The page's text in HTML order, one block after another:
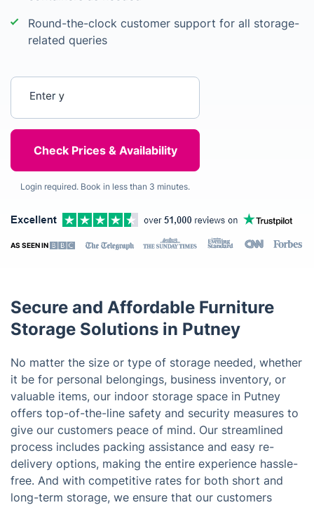
Round-the-clock customer support for all storage-
related queries
Login required. Book in less than 3 minutes.
AS SEEN IN
Secure and Affordable Furniture
Storage Solutions in Putney
No matter the size or type of storage needed, whether
it be for personal belongings, business inventory, or
valuable items, our indoor storage space in Putney
offers top-of-the-line safety and security measures to
give our customers peace of mind. Our streamlined
process includes packing assistance and easy re-
delivery options, making the entire experience hassle-
free. And with competitive rates for both short and
long-term storage, we ensure that our customers